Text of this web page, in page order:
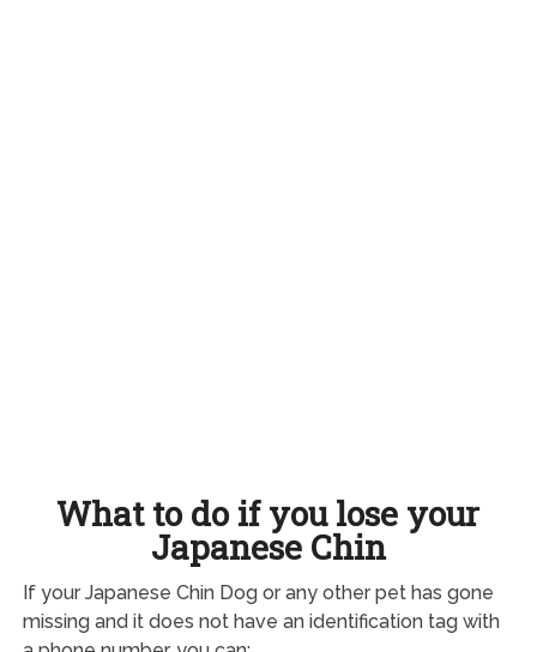
What to do if you lose your
Japanese Chin
If your Japanese Chin Dog or any other pet has gone
missing and it does not have an identification tag with